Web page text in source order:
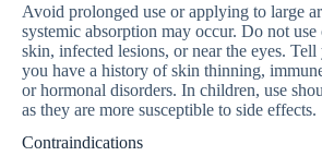
Avoid prolonged use or applying to large
systemic absorption may occur. Do not use
skin, infected lesions, or near the eyes.
you have a history of skin thinning,
or hormonal disorders. In children, use
as they are more susceptible to side effects.
Contraindications